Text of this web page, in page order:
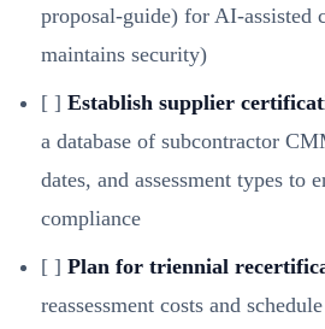
proposal-guide) for AI-assisted
maintains security)
[ ] Establish supplier
a database of subcontractor
dates, and assessment types to
compliance
[ ] Plan for triennial
reassessment costs and